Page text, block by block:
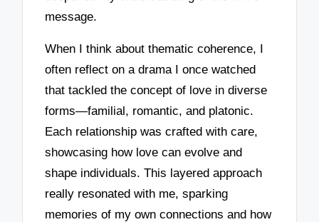
message.
When I think about thematic coherence, I
often reflect on a drama I once watched
that tackled the concept of love in diverse
forms—familial, romantic, and platonic.
Each relationship was crafted with care,
showcasing how love can evolve and
shape individuals. This layered approach
really resonated with me, sparking
memories of my own connections and how